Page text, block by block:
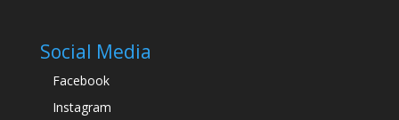
Social Media
Facebook
Instagram